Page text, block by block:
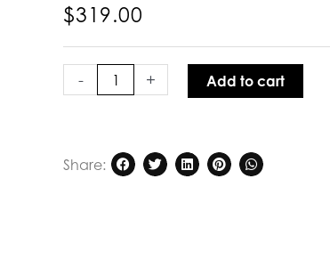
$319.00
-
Skirt
+ Add to cart
Share: